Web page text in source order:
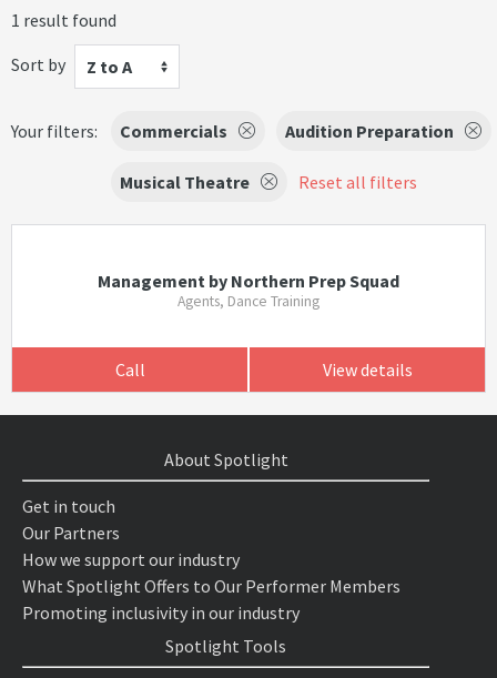
1 result found
Sort by
Z to A
Your filters: Commercials Audition Preparation
Musical Theatre Reset all filters
Management by Northern Prep Squad
Agents, Dance Training
Call View details
About Spotlight
Get in touch
Our Partners
How we support our industry
What Spotlight Offers to Our Performer Members
Promoting inclusivity in our industry
Spotlight Tools